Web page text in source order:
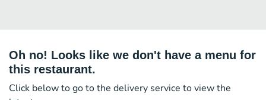
Oh no! Looks like we don't have a menu for
this restaurant.
Click below to go to the delivery service to view the